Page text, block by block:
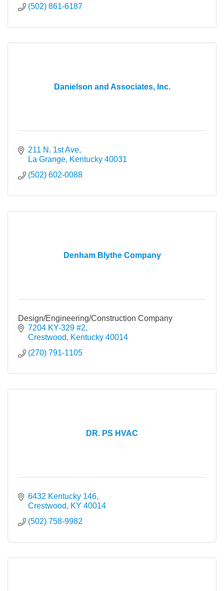
(502) 861-6187
Danielson and Associates, Inc.
211 N. 1st Ave
La Grange Kentucky 40031
(502) 602-0088
Denham Blythe Company
Design/Engineering/Construction Company
7204 KY-329 #2
Crestwood
Kentucky 40014
(270) 791-1105
DR. PS HVAC
6432 Kentucky 146
Crestwood
KY 40014
(502) 758-9982